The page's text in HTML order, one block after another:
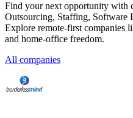
Find your next opportunity with
Outsourcing, Staffing, Software
Explore remote-first companies
and home-office freedom.
All companies